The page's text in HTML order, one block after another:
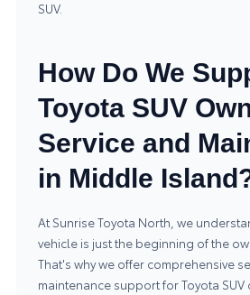
SUV.
How Do We
Toyota SUV
Service and
in Middle
At Sunrise Toyota North, we
vehicle is just the beginning of the
That's why we offer comprehensive
maintenance support for Toyota